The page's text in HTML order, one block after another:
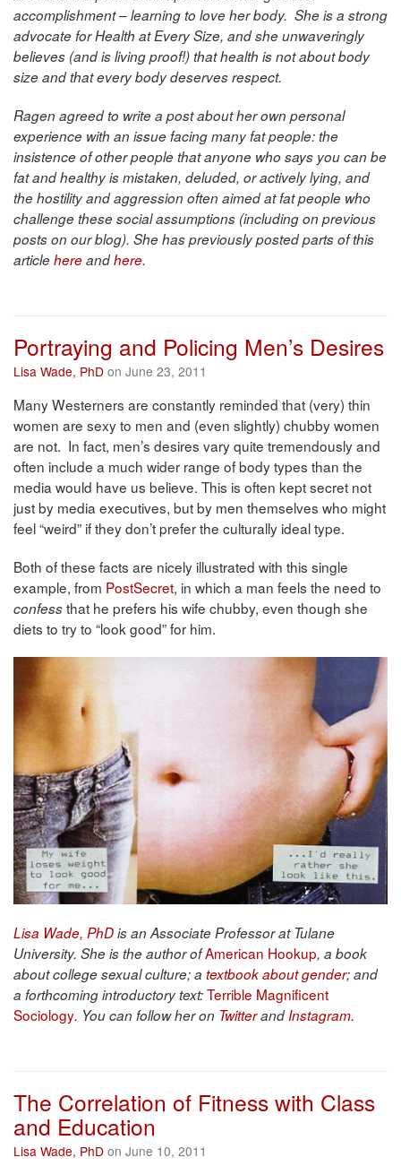
accomplishment – learning to love her body. She is a strong
advocate for Health at Every Size, and she unwaveringly
believes (and is living proof!) that health is not about body
size and that every body deserves respect.
Ragen agreed to write a post about her own personal
experience with an issue facing many fat people: the
insistence of other people that anyone who says you can be
fat and healthy is mistaken, deluded, or actively lying, and
the hostility and aggression often aimed at fat people who
challenge these social assumptions (including on previous
posts on our blog). She has previously posted parts of this
articlehereandhere.
Portraying and Policing Men’s Desires
Lisa Wade, PhD on June 23, 2011
Many Westerners are constantly reminded that (very) thin
women are sexy to men and (even slightly) chubby women
are not. In fact, men’s desires vary quite tremendously and
often include a much wider range of body types than the
media would have us believe. This is often kept secret not
just by media executives, but by men themselves who might
feel “weird” if they don’t prefer the culturally ideal type.
Both of these facts are nicely illustrated with this single
example, from PostSecret, in which a man feels the need to
confessthat he prefers his wife chubby, even though she
diets to try to “look good” for him.
Lisa Wade, PhDis an Associate Professor at Tulane
University. She is the author ofAmerican Hookup, a book
about college sexual culture; a textbook about gender; and
a forthcoming introductory text:Terrible Magnificent
Sociology. You can follow her on TwitterandInstagram.
The Correlation of Fitness with Class
and Education
Lisa Wade, PhD on June 10, 2011